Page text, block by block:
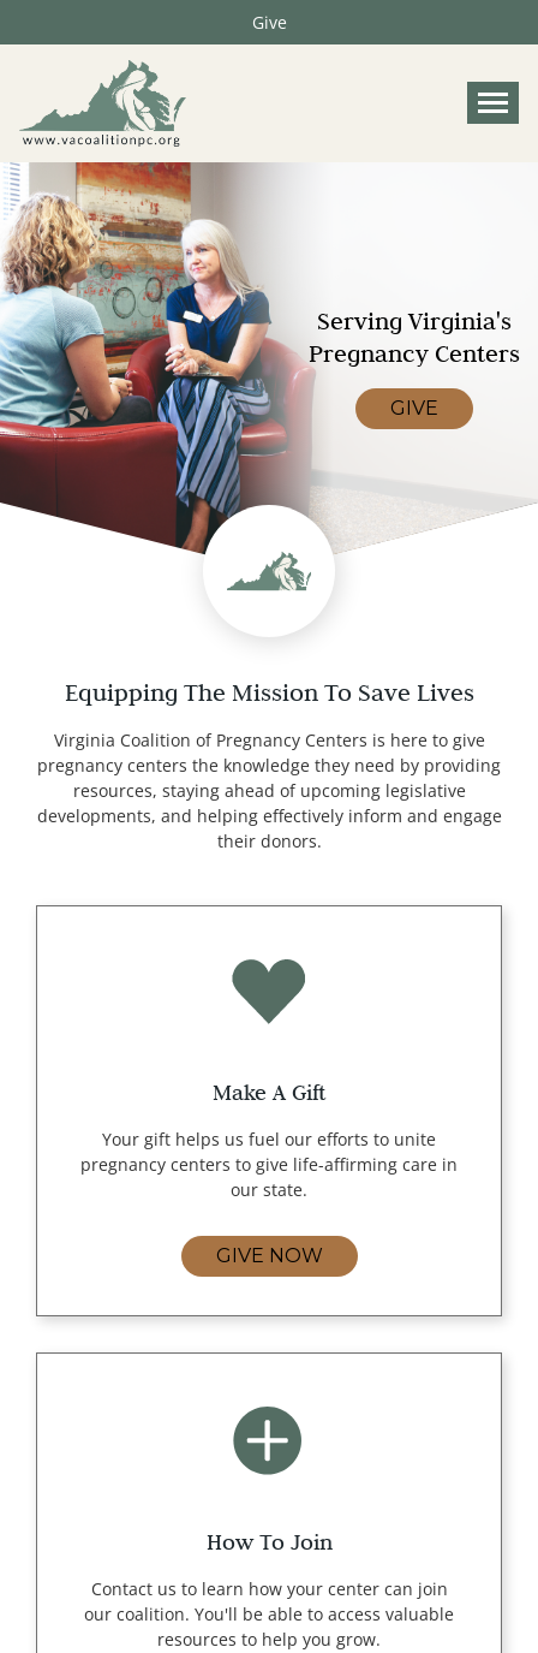
Give
Serving Virginia's
Pregnancy Centers
GIVE
Equipping The Mission To Save Lives
Virginia Coalition of Pregnancy Centers is here to give
pregnancy centers the knowledge they need by providing
resources, staying ahead of upcoming legislative
developments, and helping effectively inform and engage
their donors.
Make A Gift
Your gift helps us fuel our efforts to unite
pregnancy centers to give life-affirming care in
our state.
GIVE NOW
How To Join
Contact us to learn how your center can join
our coalition. You'll be able to access valuable
resources to help you grow.